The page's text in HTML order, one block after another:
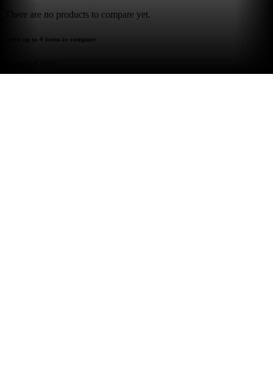
There are no products to compare yet.
select up to 4 items to compare